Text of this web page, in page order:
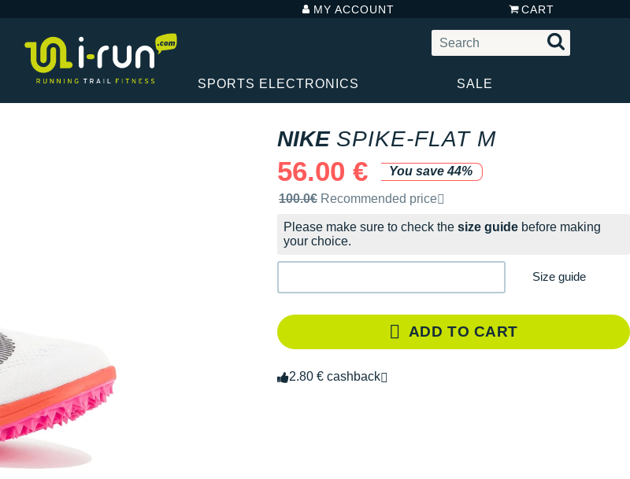
MY ACCOUNT CART
SPORTS ELECTRONICS SALE
NIKE SPIKE-FLAT M
56.00 €
You save 44%
Recommended retail price by the brand
100.0€ Recommended price
Please make sure to check the size guide before making
your choice.
Size guide
ADD TO CART
2.80 € cashback